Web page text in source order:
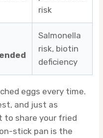
risk
Salmonella
risk, biotin
deficiency
eggs every time.
and just as
to share your fried
stick pan is the